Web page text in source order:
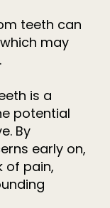
teeth can
may
is a
potential
By
early on,
of pain,